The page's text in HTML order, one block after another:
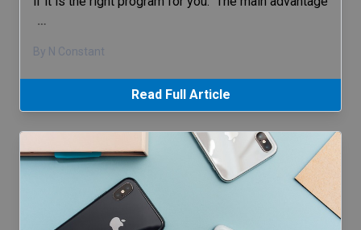
…
By N Constant
Read Full Article